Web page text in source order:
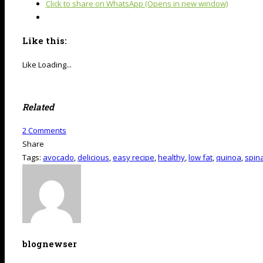
Click to share on WhatsApp (Opens in new window)
Like this:
Like Loading...
Related
2Comments
Share
Tags: avocado,delicious,easy recipe,healthy,low fat,quinoa,
blognewser